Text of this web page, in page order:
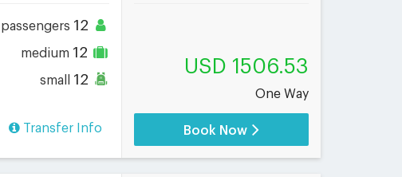
passengers 12
medium 12
small 12
Transfer Info
USD 1506.53
One Way
Book Now